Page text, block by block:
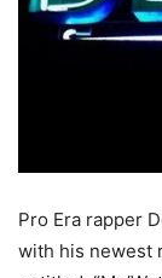
Pro Era rapper
with his newest